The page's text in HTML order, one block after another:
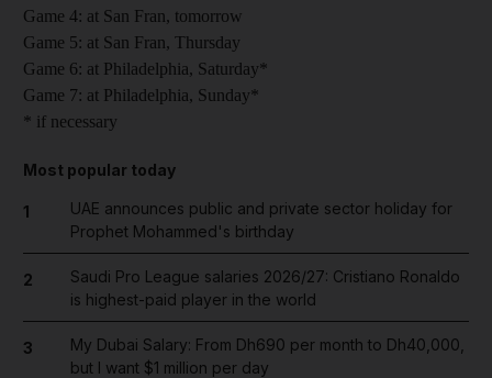
Game 4: at San Fran, tomorrow
Game 5: at San Fran, Thursday
Game 6: at Philadelphia, Saturday*
Game 7: at Philadelphia, Sunday*
* if necessary
Most popular today
1
UAE announces public and private sector holiday for
Prophet Mohammed's birthday
2
Saudi Pro League salaries 2026/27: Cristiano Ronaldo
is highest-paid player in the world
3
My Dubai Salary: From Dh690 per month to Dh40,000,
but I want $1 million per day